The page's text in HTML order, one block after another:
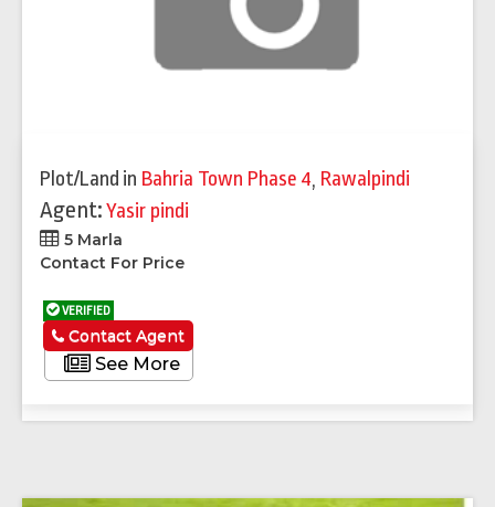
Plot/Land in Bahria Town Phase 4, Rawalpindi
Agent:Yasir pindi
5 Marla
Contact For Price
VERIFIED
See More
Contact Agent